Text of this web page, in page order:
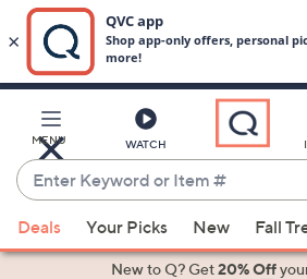
Main
Content
MENU WATCH
Enter
Keyword
or
Item
suggestions
Deals Your Picks New Fall
New to Q? Get20% Off